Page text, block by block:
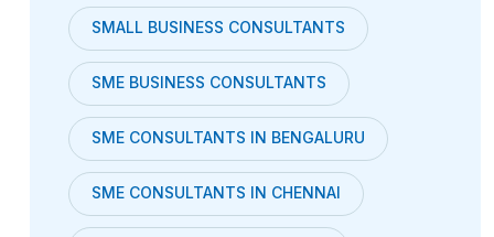
SMALL BUSINESS CONSULTANTS
SME BUSINESS CONSULTANTS
SME CONSULTANTS IN BENGALURU
SME CONSULTANTS IN CHENNAI